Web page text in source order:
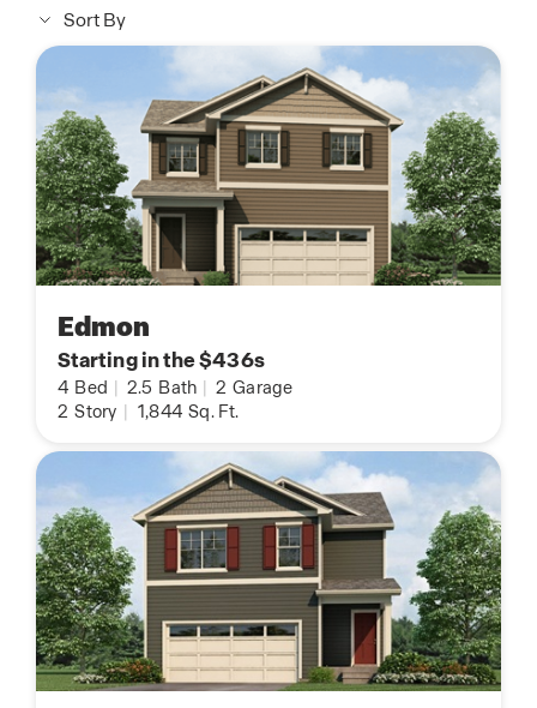
Sort By
Edmon
Starting in the $436s
4 Bed 2.5 Bath 2 Garage
2 Story 1,844 Sq. Ft.